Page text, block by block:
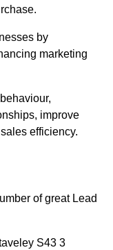
by
marketing
improve
efficiency.
of great Lead
S43 3